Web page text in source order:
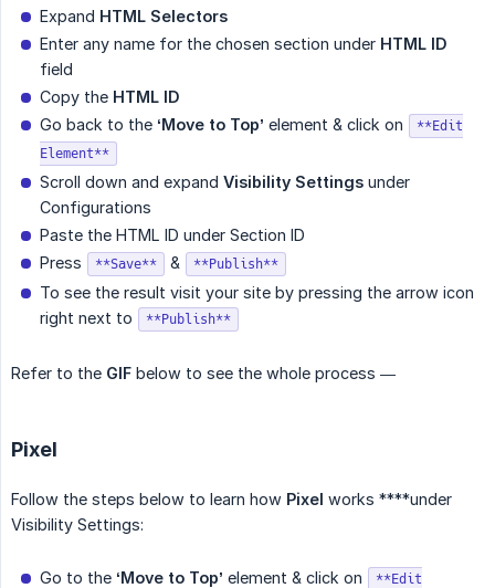
Expand HTML Selectors
Enter any name for the chosen section under HTML ID
field
Copy the HTML ID
Go back to the ‘Move to Top’ element & click on
**Edit
Element**
Scroll down and expand Visibility Settings under
Configurations
Paste the HTML ID under Section ID
Press
**Save** & **Publish**
To see the result visit your site by pressing the arrow icon
right next to
**Publish**
Refer to the GIF below to see the whole process —
Pixel
Follow the steps below to learn how Pixel works ****under
Visibility Settings:
Go to the ‘Move to Top’ element & click on **Edit